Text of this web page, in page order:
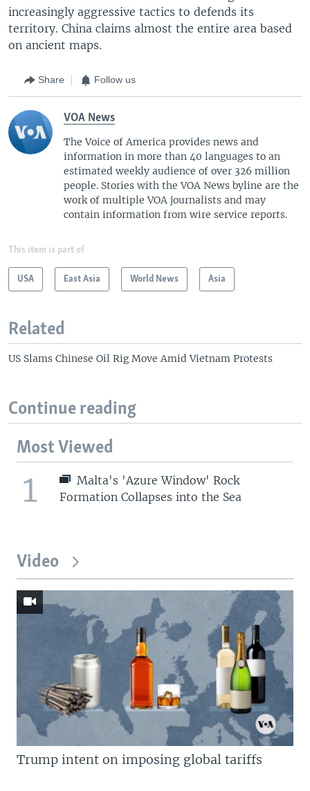
increasingly aggressive tactics to defends its
territory. China claims almost the entire area based
on ancient maps.
Share Follow us
VOA News
The Voice of America provides news and
information in more than 40 languages to an
estimated weekly audience of over 326 million
people. Stories with the VOA News byline are the
work of multiple VOA journalists and may
contain information from wire service reports.
This item is part of
USA East Asia World News Asia
Related
US Slams Chinese Oil Rig Move Amid Vietnam Protests
Continue reading
Most Viewed
1
Malta's 'Azure Window' Rock
Formation Collapses into the Sea
Video
Trump intent on imposing global tariffs